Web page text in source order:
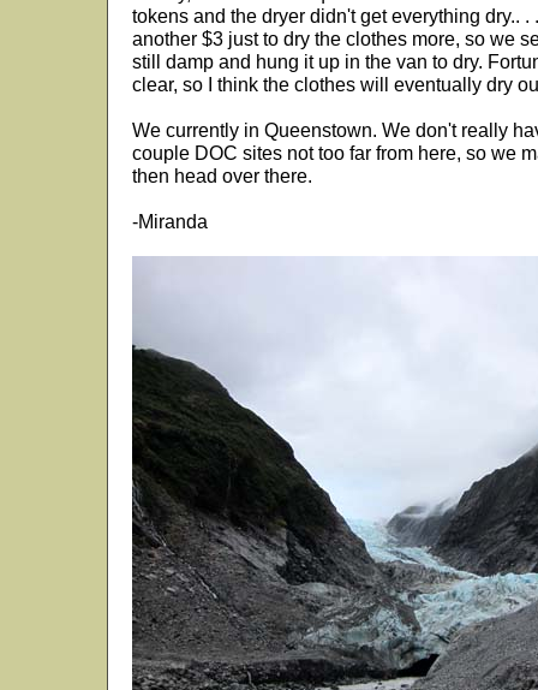
tokens and the dryer didn't get everything dry..
another $3 just to dry the clothes more, so we
still damp and hung it up in the van to dry.
clear, so I think the clothes will eventually dry
We currently in Queenstown. We don't really
couple DOC sites not too far from here, so we
then head over there.
-Miranda